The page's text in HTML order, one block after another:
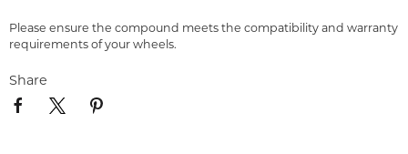
Please ensure the compound meets the compatibility and warranty
requirements of your wheels.
Share